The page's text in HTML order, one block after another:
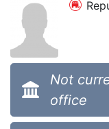
Not
office